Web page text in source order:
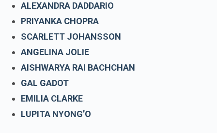
ALEXANDRA DADDARIO
PRIYANKA CHOPRA
SCARLETT JOHANSSON
ANGELINA JOLIE
AISHWARYA RAI BACHCHAN
GAL GADOT
EMILIA CLARKE
LUPITA NYONG’O